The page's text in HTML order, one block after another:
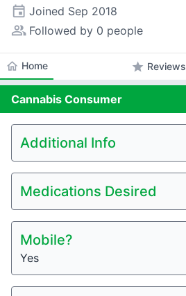
event Joined Sep 2018
people_alt Followed by 0 people
home Home star Reviews
Cannabis Consumer
Additional Info
Medications Desired
Mobile?
Yes